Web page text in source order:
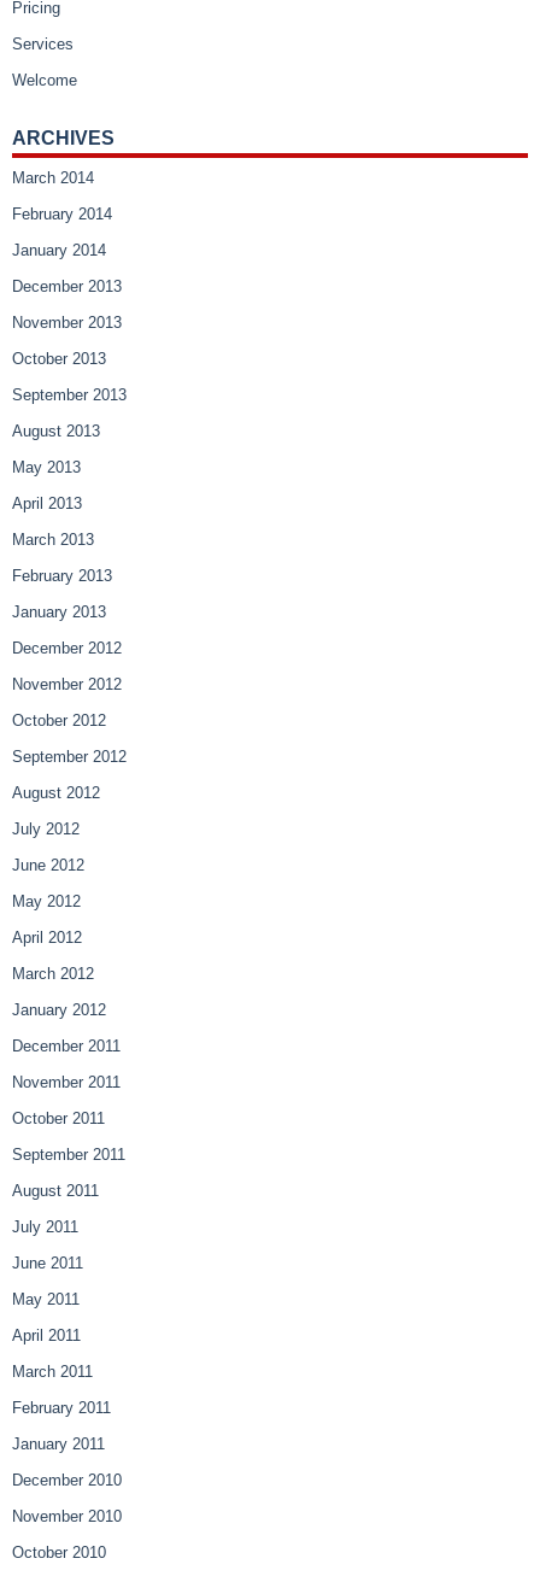
Pricing
Services
Welcome
ARCHIVES
March 2014
February 2014
January 2014
December 2013
November 2013
October 2013
September 2013
August 2013
May 2013
April 2013
March 2013
February 2013
January 2013
December 2012
November 2012
October 2012
September 2012
August 2012
July 2012
June 2012
May 2012
April 2012
March 2012
January 2012
December 2011
November 2011
October 2011
September 2011
August 2011
July 2011
June 2011
May 2011
April 2011
March 2011
February 2011
January 2011
December 2010
November 2010
October 2010